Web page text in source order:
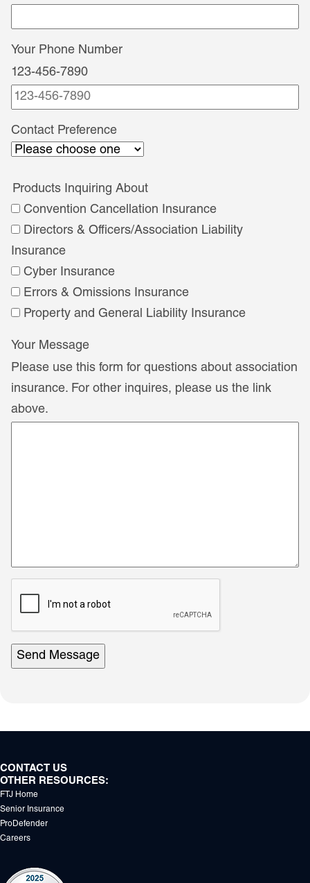
Your Phone Number
123-456-7890
Contact
Preference
Contact Preference
Products Inquiring About
Convention Cancellation Insurance
Directors & Officers/Association Liability
Insurance
Cyber Insurance
Errors & Omissions Insurance
Property and General Liability Insurance
Your Message
Please use this form for questions about association
insurance. For other inquires, please us the link
above.
response
area
Send Message
CONTACT US
OTHER RESOURCES:
FTJ Home
Senior Insurance
ProDefender
Careers